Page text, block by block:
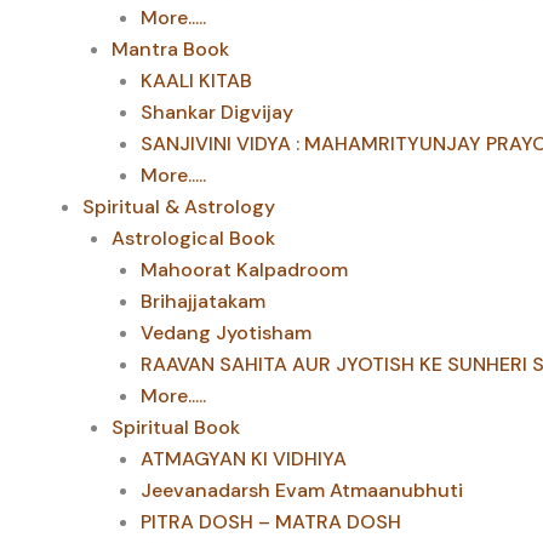
More.....
Mantra Book
KAALI KITAB
Shankar Digvijay
SANJIVINI VIDYA : MAHAMRITYUNJAY
More.....
Spiritual & Astrology
Astrological Book
Mahoorat Kalpadroom
Brihajjatakam
Vedang Jyotisham
RAAVAN SAHITA AUR JYOTISH KE SUNHERI
More.....
Spiritual Book
ATMAGYAN KI VIDHIYA
Jeevanadarsh Evam Atmaanubhuti
PITRA DOSH – MATRA DOSH